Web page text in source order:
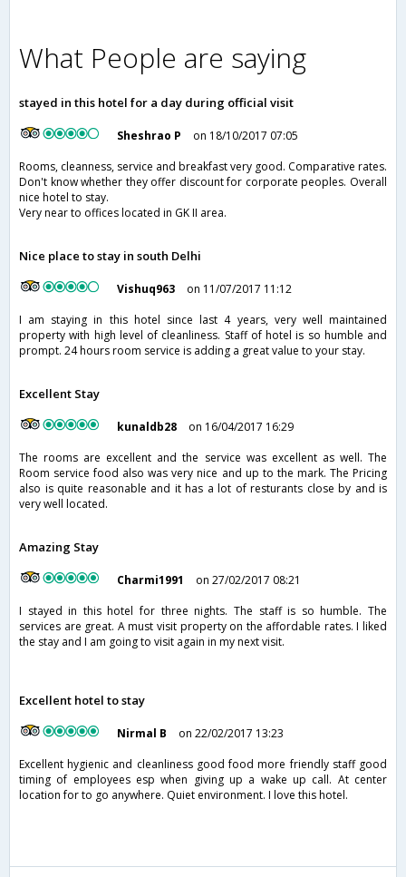
What People are saying
stayed in this hotel for a day during official visit
Sheshrao P
on 18/10/2017 07:05
Rooms, cleanness, service and breakfast very good. Comparative rates.
Don't know whether they offer discount for corporate peoples. Overall
nice hotel to stay.
Very near to offices located in GK II area.
Nice place to stay in south Delhi
Vishuq963
on 11/07/2017 11:12
I am staying in this hotel since last 4 years, very well maintained
property with high level of cleanliness. Staff of hotel is so humble and
prompt. 24 hours room service is adding a great value to your stay.
Excellent Stay
kunaldb28
on 16/04/2017 16:29
The rooms are excellent and the service was excellent as well. The
Room service food also was very nice and up to the mark. The Pricing
also is quite reasonable and it has a lot of resturants close by and is
very well located.
Amazing Stay
Charmi1991
on 27/02/2017 08:21
I stayed in this hotel for three nights. The staff is so humble. The
services are great. A must visit property on the affordable rates. I liked
the stay and I am going to visit again in my next visit.
Excellent hotel to stay
Nirmal B
on 22/02/2017 13:23
Excellent hygienic and cleanliness good food more friendly staff good
timing of employees esp when giving up a wake up call. At center
location for to go anywhere. Quiet environment. I love this hotel.